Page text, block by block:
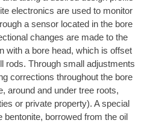
electronics are used to monitor
a sensor located in the bore
changes are made to the
with a bore head, which is offset
rods. Through small adjustments
corrections throughout the bore
around and under tree roots,
or private property). A special
bentonite, borrowed from the oil